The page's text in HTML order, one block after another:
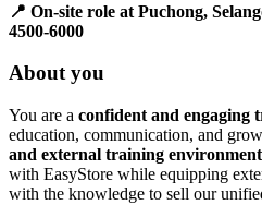
📍 On-site role at Puchong,
4500-6000
About you
You are a confident and engaging
education, communication, and
and external training
with EasyStore while equipping
with the knowledge to sell our